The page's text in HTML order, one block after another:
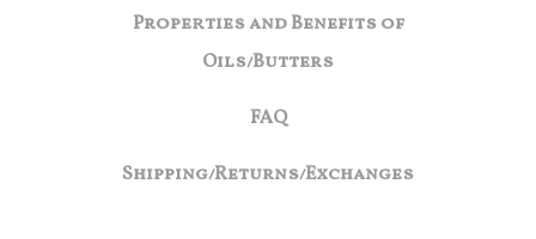
Properties and Benefits of
Oils/Butters
FAQ
Shipping/Returns/Exchanges